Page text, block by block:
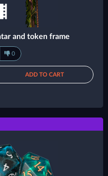
and token frame
0
ADD TO CART